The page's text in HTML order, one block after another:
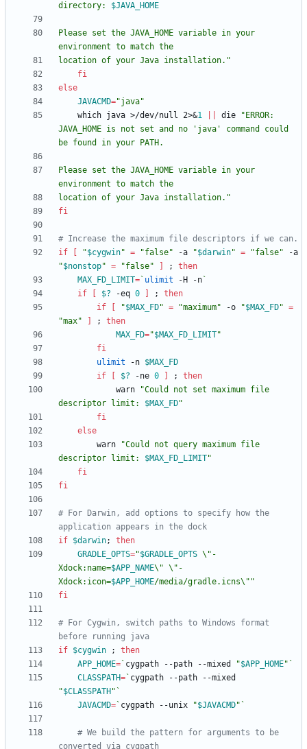
directory: $JAVA_HOME
Please set the JAVA_HOME variable in your
location of your Java installation. "
fi
else
JAVACMD="java"
    which java >/dev/null 2>
&1 die
"ERROR:
JAVA_HOME is not set and no 'java' command could
Please set the JAVA_HOME variable in your
location of your Java installation."
fi
# Increase the maximum file descriptors if we can.
if
"$cygwin" = "false" -a "$darwin" = "false"
"$nonstop" = "false" ;
then
MAX_FD_LIMIT= ` ulimit -H -n `
if
$? -eq 0 ;
then
if
"$MAX_FD" = "maximum" -o "$MAX_FD" =
"max"
;
then
MAX_FD="$MAX_FD_LIMIT"
fi
ulimit -n $MAX_FD
if
$? -ne 0 ;
then
            warn
"Could not set maximum file
descriptor limit: $MAX_FD"
fi
else
        warn
"Could not query maximum file
descriptor limit: $MAX_FD_LIMIT"
fi
fi
# For Darwin, add options to specify how the
application appears in the dock
if $darwin;
then
GRADLE_OPTS="$GRADLE_OPTS \"-
Xdock:name=$APP_NAME\" \"-
Xdock:icon=$APP_HOME/media/gradle.icns\" "
fi
# For Cygwin, switch paths to Windows format
before running java
if $cygwin ;
then
APP_HOME= ` cygpath --path --mixed "$APP_HOME" `
CLASSPATH= `
"$CLASSPATH " `
JAVACMD= ` cygpath --unix "$JAVACMD" `
# We build the pattern for arguments to be
converted via cygpath